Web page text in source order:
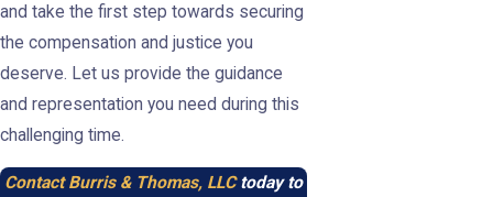
and take the first step towards securing
the compensation and justice you
deserve. Let us provide the guidance
and representation you need during this
challenging time.
Contact Burris & Thomas, LLCtoday to